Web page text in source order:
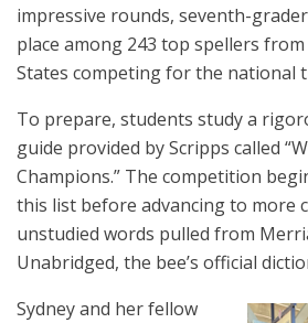
impressive rounds, seventh-
place among 243 top spellers
States competing for the national
To prepare, students study a
guide provided by Scripps called
Champions.” The competition
this list before advancing to more
unstudied words pulled from
Unabridged, the bee’s official
Sydney and her fellow